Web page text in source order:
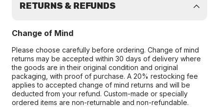
RETURNS & REFUNDS
Change of Mind
Please choose carefully before ordering. Change of mind
returns may be accepted within 30 days of delivery where
the goods are in their original condition and original
packaging, with proof of purchase. A 20% restocking fee
applies to accepted change of mind returns and will be
deducted from your refund. Custom-made or specially
ordered items are non-returnable and non-refundable.